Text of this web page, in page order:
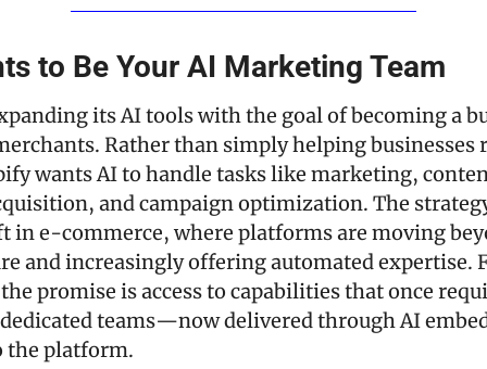
to Be Your AI Marketing Team
its AI tools with the goal of becoming a
Rather than simply helping businesses
wants AI to handle tasks like marketing,
and campaign optimization. The
in e-commerce, where platforms are moving
and increasingly offering automated expertise.
promise is access to capabilities that once
teams—now delivered through AI
the platform.